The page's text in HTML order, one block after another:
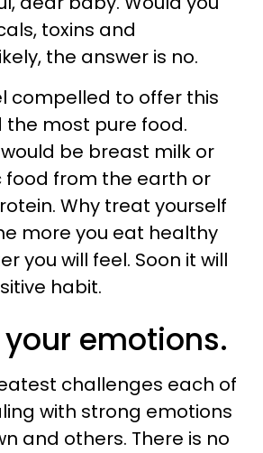
toxins and
the answer is no.
compelled to offer this
the most pure food.
be breast milk or
food from the earth or
Why treat yourself
more you eat healthy
you will feel. Soon it will
habit.
your emotions.
challenges each of
with strong emotions
and others. There is no